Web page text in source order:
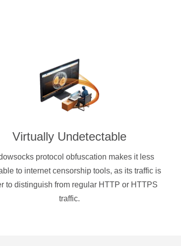
Virtually Undetectable
protocol obfuscation makes it less
to internet censorship tools, as its traffic is
to distinguish from regular HTTP or HTTPS
traffic.